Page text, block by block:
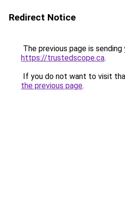
Redirect Notice
The previous page is
https://trustedscope.ca.
If you do not want to visit
the previous page.